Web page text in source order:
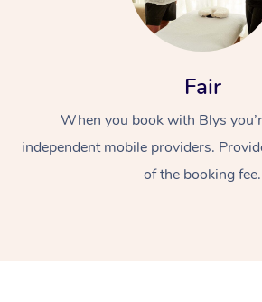
Fair
When you book with Blys
independent mobile providers.
of the booking fee.